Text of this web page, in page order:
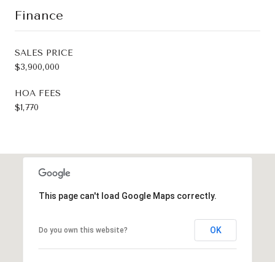
Finance
SALES PRICE
$3,900,000
HOA FEES
$1,770
This page can't load Google Maps correctly.
Do you own this website? OK